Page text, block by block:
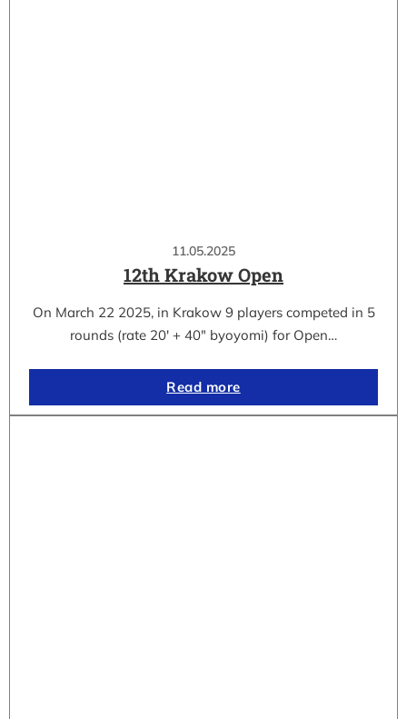
11.05.2025
12th Krakow Open
On March 22 2025, in Krakow 9 players competed in 5
rounds (rate 20′ + 40″ byoyomi) for Open…
Read more